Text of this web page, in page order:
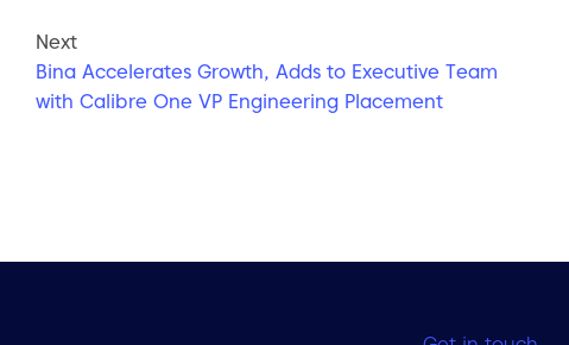
Next
Bina Accelerates Growth, Adds to Executive Team
with Calibre One VP Engineering Placement